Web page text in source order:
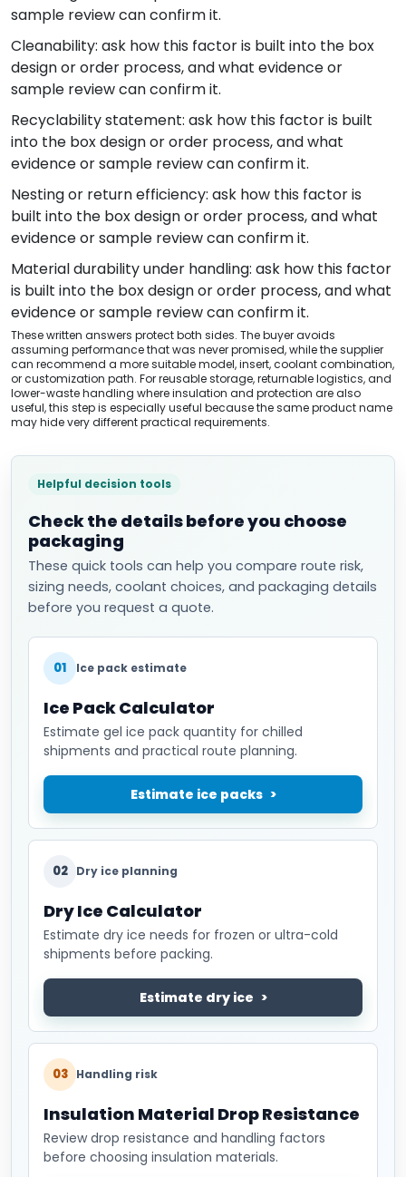
sample review can confirm it.
Cleanability: ask how this factor is built into the box
design or order process, and what evidence or
sample review can confirm it.
Recyclability statement: ask how this factor is built
into the box design or order process, and what
evidence or sample review can confirm it.
Nesting or return efficiency: ask how this factor is
built into the box design or order process, and what
evidence or sample review can confirm it.
Material durability under handling: ask how this factor
is built into the box design or order process, and what
evidence or sample review can confirm it.
These written answers protect both sides. The buyer avoids
assuming performance that was never promised, while the supplier
can recommend a more suitable model, insert, coolant combination,
or customization path. For reusable storage, returnable logistics, and
lower-waste handling where insulation and protection are also
useful, this step is especially useful because the same product name
may hide very different practical requirements.
Helpful decision tools
Check the details before you choose
packaging
These quick tools can help you compare route risk,
sizing needs, coolant choices, and packaging details
before you request a quote.
01 Ice pack estimate
Ice Pack Calculator
Estimate gel ice pack quantity for chilled
shipments and practical route planning.
Estimate ice packs
02 Dry ice planning
Dry Ice Calculator
Estimate dry ice needs for frozen or ultra-cold
shipments before packing.
Estimate dry ice
03 Handling risk
Insulation Material Drop Resistance
Review drop resistance and handling factors
before choosing insulation materials.